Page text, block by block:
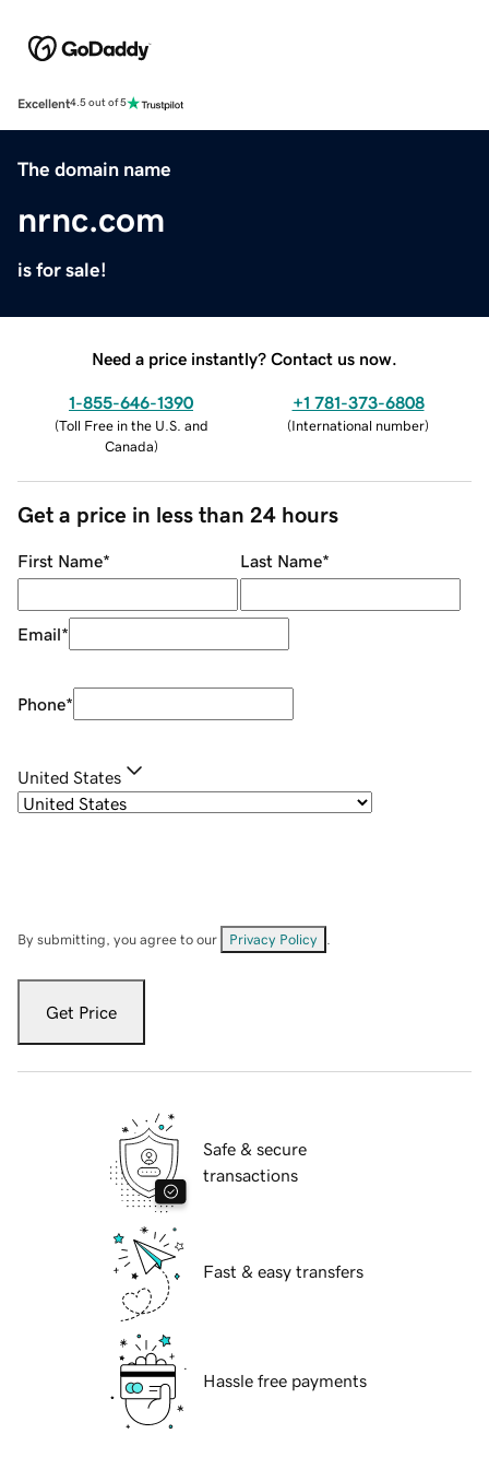
Excellent4.5 out of 5
The domain name
nrnc.com
is for sale!
Need a price instantly? Contact us now.
1-855-646-1390
(Toll Free in the U.S. and
Canada)
+1 781-373-6808
(International number)
Get a price in less than 24 hours
First Name* Last Name*
Email*
Phone*
United States
By submitting, you agree to our Privacy Policy
Get Price
Safe & secure
transactions
Fast & easy transfers
Hassle free payments